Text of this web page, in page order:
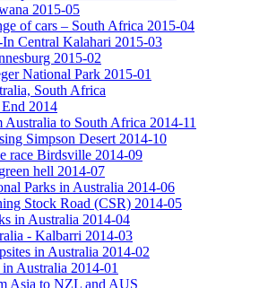
2015-05
of cars – South Africa 2015-04
Central Kalahari 2015-03
2015-02
National Park 2015-01
South Africa
2014
Australia to South Africa 2014-11
Simpson Desert 2014-10
race Birdsville 2014-09
hell 2014-07
Parks in Australia 2014-06
Stock Road (CSR) 2014-05
in Australia 2014-04
- Kalbarri 2014-03
in Australia 2014-02
Australia 2014-01
Asia to NZL and AUS